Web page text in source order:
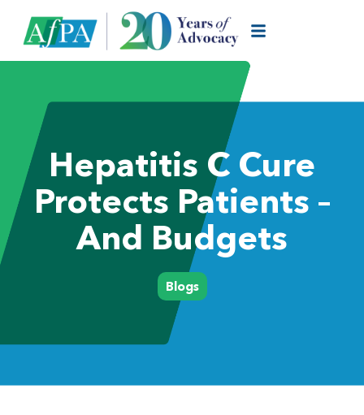
Hepatitis C Cure
Protects Patients –
And Budgets
Blogs